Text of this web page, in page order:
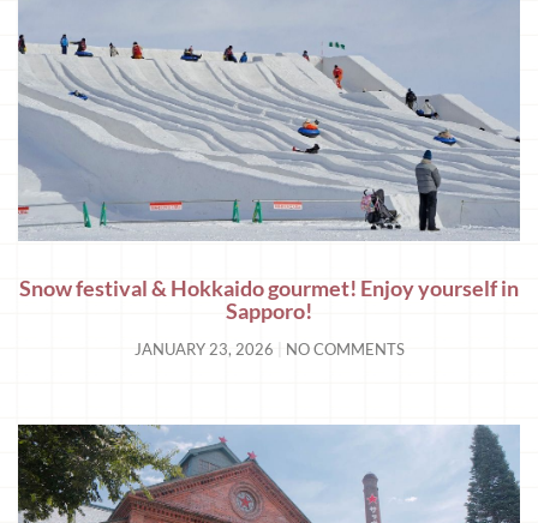
Snow festival & Hokkaido gourmet! Enjoy yourself in
Sapporo!
JANUARY 23, 2026 NO COMMENTS